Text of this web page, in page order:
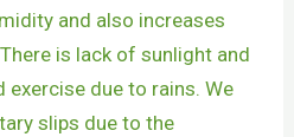
and also increases
is lack of sunlight and
exercise due to rains. We
slips due to the